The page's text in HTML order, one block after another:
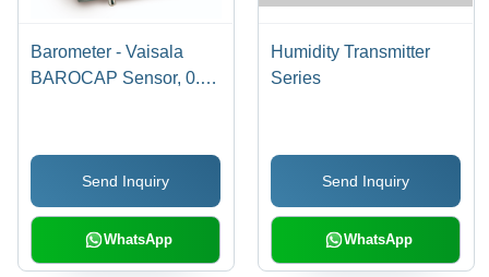
Barometer - Vaisala
BAROCAP Sensor, 0.3
0-5 VDC | Long-Term
Stability, DIN Rail
Mountable, NIST
Traceable
Send Inquiry
WhatsApp
Humidity Transmitter
Series
Send Inquiry
WhatsApp